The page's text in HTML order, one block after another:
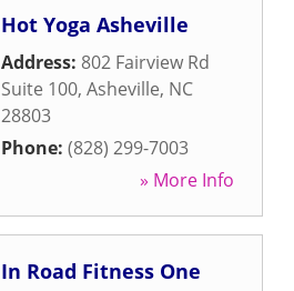
Hot Yoga Asheville
Address: 802 Fairview Rd
Suite 100, Asheville, NC
28803
Phone: (828) 299-7003
» More Info
In Road Fitness One